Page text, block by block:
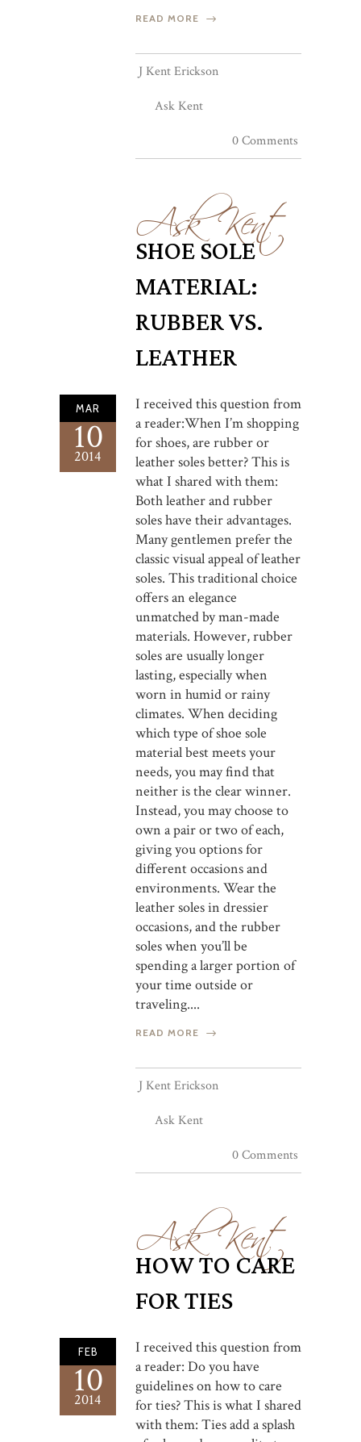
READ MORE
J Kent Erickson
Ask Kent
0 Comments
Ask Kent
SHOE SOLE
MATERIAL:
RUBBER VS.
LEATHER
MAR
10
2014
I received this question from
a reader:When I’m shopping
for shoes, are rubber or
leather soles better? This is
what I shared with them:
Both leather and rubber
soles have their advantages.
Many gentlemen prefer the
classic visual appeal of leather
soles. This traditional choice
offers an elegance
unmatched by man-made
materials. However, rubber
soles are usually longer
lasting, especially when
worn in humid or rainy
climates. When deciding
which type of shoe sole
material best meets your
needs, you may find that
neither is the clear winner.
Instead, you may choose to
own a pair or two of each,
giving you options for
different occasions and
environments. Wear the
leather soles in dressier
occasions, and the rubber
soles when you’ll be
spending a larger portion of
your time outside or
traveling....
READ MORE
J Kent Erickson
Ask Kent
0 Comments
Ask Kent
HOW TO CARE
FOR TIES
FEB
10
2014
I received this question from
a reader: Do you have
guidelines on how to care
for ties? This is what I shared
with them: Ties add a splash